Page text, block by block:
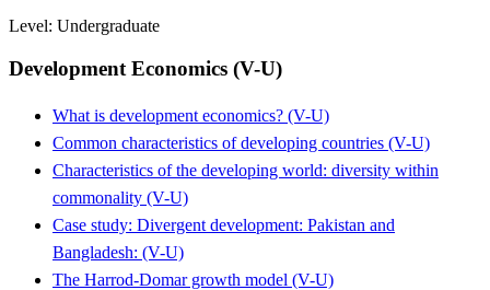
Level: Undergraduate
Development Economics (V-U)
What is development economics? (V-U)
Common characteristics of developing countries (V-U)
Characteristics of the developing world: diversity within
commonality (V-U)
Case study: Divergent development: Pakistan and
Bangladesh: (V-U)
The Harrod-Domar growth model (V-U)